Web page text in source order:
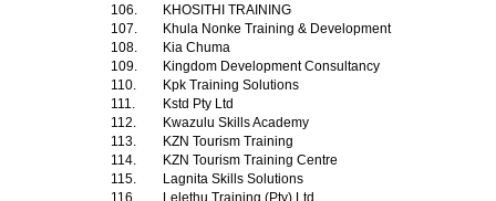
106.
KHOSITHI TRAINING
107.
Khula Nonke Training & Development
108.
Kia Chuma
109.
Kingdom Development Consultancy
110.
Kpk Training Solutions
111.
Kstd Pty Ltd
112.
Kwazulu Skills Academy
113.
KZN Tourism Training
114.
KZN Tourism Training Centre
115.
Lagnita Skills Solutions
116.
Lelethu Training (Pty) Ltd